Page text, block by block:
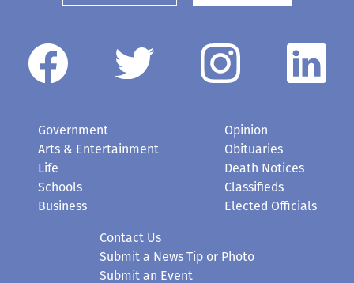
Government
Arts & Entertainment
Life
Schools
Business
Opinion
Obituaries
Death Notices
Classifieds
Elected Officials
Contact Us
Submit a News Tip or Photo
Submit an Event